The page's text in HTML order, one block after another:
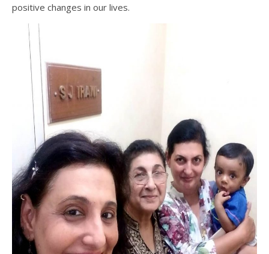
positive changes in our lives.